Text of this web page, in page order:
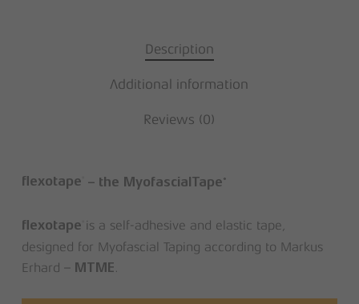
Description
Additional information
Reviews (0)
flexotape – the MyofascialTape ®
flexotape is a self-adhesive and elastic tape,
designed for Myofascial Taping according to Markus
Erhard –
MTME.